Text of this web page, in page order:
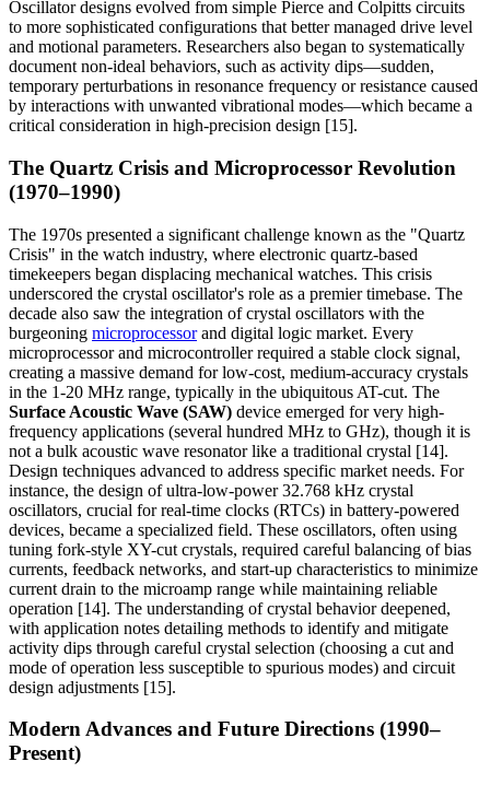
Oscillator designs evolved from simple Pierce and Colpitts circuits
to more sophisticated configurations that better managed drive level
and motional parameters. Researchers also began to systematically
document non-ideal behaviors, such as activity dips—sudden,
temporary perturbations in resonance frequency or resistance caused
by interactions with unwanted vibrational modes—which became a
critical consideration in high-precision design [15].
The Quartz Crisis and Microprocessor Revolution
(1970–1990)
The 1970s presented a significant challenge known as the "Quartz
Crisis" in the watch industry, where electronic quartz-based
timekeepers began displacing mechanical watches. This crisis
underscored the crystal oscillator's role as a premier timebase. The
decade also saw the integration of crystal oscillators with the
burgeoning microprocessorand digital logic market. Every
microprocessor and microcontroller required a stable clock signal,
creating a massive demand for low-cost, medium-accuracy crystals
in the 1-20 MHz range, typically in the ubiquitous AT-cut. The
Surface Acoustic Wave (SAW) device emerged for very high-
frequency applications (several hundred MHz to GHz), though it is
not a bulk acoustic wave resonator like a traditional crystal [14].
Design techniques advanced to address specific market needs. For
instance, the design of ultra-low-power 32.768 kHz crystal
oscillators, crucial for real-time clocks (RTCs) in battery-powered
devices, became a specialized field. These oscillators, often using
tuning fork-style XY-cut crystals, required careful balancing of bias
currents, feedback networks, and start-up characteristics to minimize
current drain to the microamp range while maintaining reliable
operation [14]. The understanding of crystal behavior deepened,
with application notes detailing methods to identify and mitigate
activity dips through careful crystal selection (choosing a cut and
mode of operation less susceptible to spurious modes) and circuit
design adjustments [15].
Modern Advances and Future Directions (1990–
Present)